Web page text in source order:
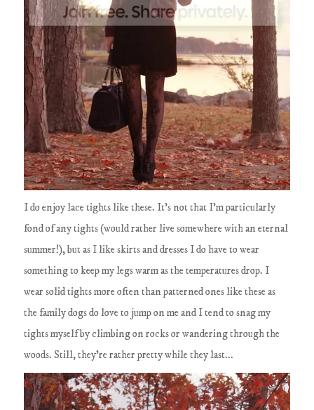
I do enjoy lace tights like these. It's not that I'm particularly
fond of any tights (would rather live somewhere with an eternal
summer!), but as I like skirts and dresses I do have to wear
something to keep my legs warm as the temperatures drop. I
wear solid tights more often than patterned ones like these as
the family dogs do love to jump on me and I tend to snag my
tights myself by climbing on rocks or wandering through the
woods. Still, they're rather pretty while they last...